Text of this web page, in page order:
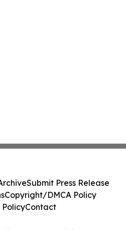
Submit Press Release
Copyright/DMCA Policy
PolicyContact